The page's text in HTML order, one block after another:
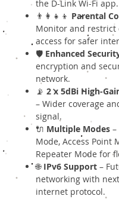
the D-Link Wi-Fi app.
👨‍👩‍👧‍👦 Parental
Monitor and restrict
access for safer
🛡 Enhanced
encryption and
network.
📡 2 x 5dBi High-
– Wider coverage
signal.
🔌 Multiple Modes
Mode, Access Point
Repeater Mode for
🌐 IPv6 Support –
networking with
internet protocol.